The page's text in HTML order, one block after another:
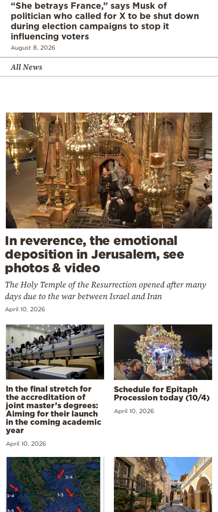
“She betrays France,” says Musk of
politician who called for X to be shut down
during election campaigns to stop it
influencing voters
August 8, 2026
All News
In reverence, the emotional
deposition in Jerusalem, see
photos & video
The Holy Temple of the Resurrection opened after many
days due to the war between Israel and Iran
April 10, 2026
In the final stretch for
the accreditation of
joint master’s degrees:
Aiming for their launch
in the coming academic
year
April 10, 2026
Schedule for Epitaph
Procession today (10/4)
April 10, 2026